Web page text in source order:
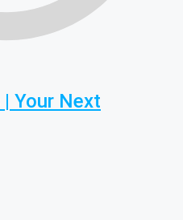
Your Next